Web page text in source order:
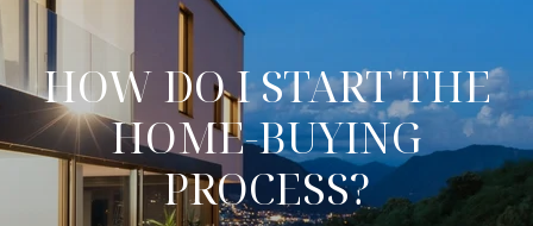
HOW DO I START THE
HOME-BUYING
PROCESS?